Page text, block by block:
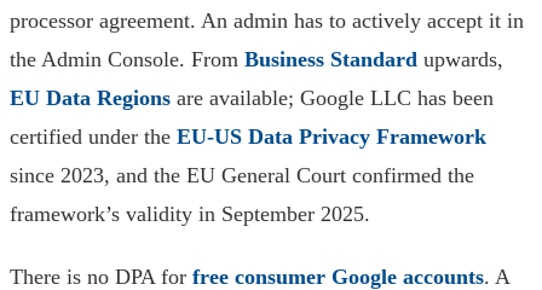
processor agreement. An admin has to actively accept it in
the Admin Console. From Business Standard upwards,
EU Data Regions are available; Google LLC has been
certified under the EU-US Data Privacy Framework
since 2023, and the EU General Court confirmed the
framework’s validity in September 2025.
There is no DPA for free consumer Google accounts. A